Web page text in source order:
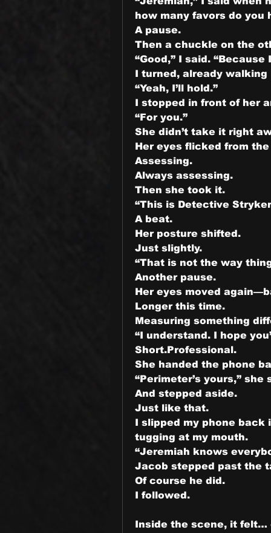
how many favors do you
A pause.
Then a chuckle on the
“Good,” I said. “Because
I turned, already walking
“Yeah, I’ll hold.”
I stopped in front of her
“For you.”
She didn’t take it right
Her eyes flicked from
Assessing.
Always assessing.
Then she took it.
“This is Detective
A beat.
Her posture shifted.
Just slightly.
“That is not the way
Another pause.
Her eyes moved
Longer this time.
Measuring something
“I understand. I hope
Short.Professional.
She handed the phone
“Perimeter’s yours,” she
And stepped aside.
Just like that.
I slipped my phone
tugging at my mouth.
“Jeremiah knows
Jacob stepped past the
Of course he did.
I followed.
Inside the scene, it felt…